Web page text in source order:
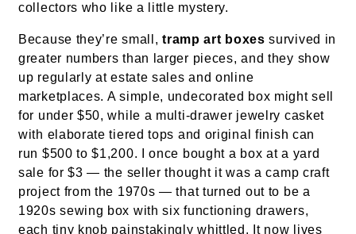
collectors who like a little mystery.
Because they’re small,tramp art boxes survived in
greater numbers than larger pieces, and they show
up regularly at estate sales and online
marketplaces. A simple, undecorated box might sell
for under $50, while a multi-drawer jewelry casket
with elaborate tiered tops and original finish can
run $500 to $1,200. I once bought a box at a yard
sale for $3 — the seller thought it was a camp craft
project from the 1970s — that turned out to be a
1920s sewing box with six functioning drawers,
each tiny knob painstakingly whittled. It now lives